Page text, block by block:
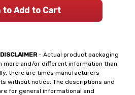
- Actual product packaging
more and/or different information than
there are times manufacturers
without notice. The descriptions and
for general informational and
to Add to Cart